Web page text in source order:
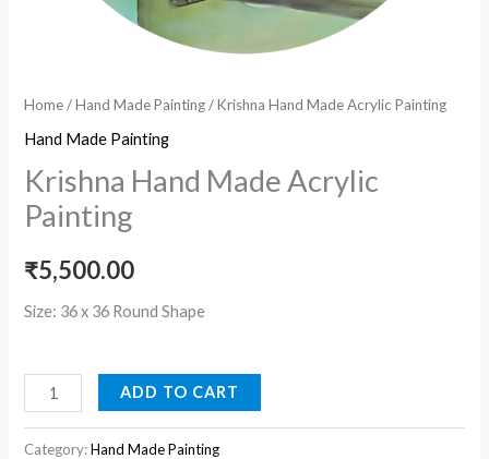
Home/Hand Made Painting/ Krishna Hand Made Acrylic Painting
Hand Made Painting
Krishna Hand Made Acrylic
Painting
₹5,500.00
Size: 36 x 36 Round Shape
ADD TO CART
Category:Hand Made Painting